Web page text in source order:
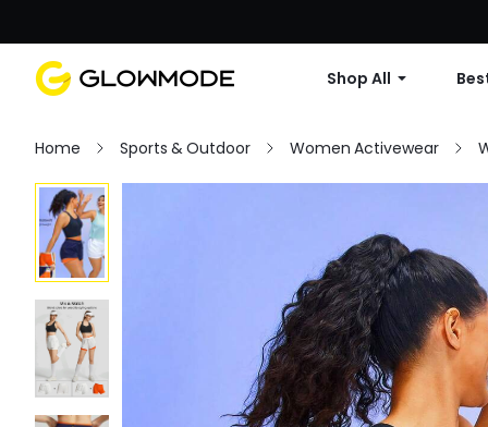
Shop All
Home Sports & Outdoor Women Activewear